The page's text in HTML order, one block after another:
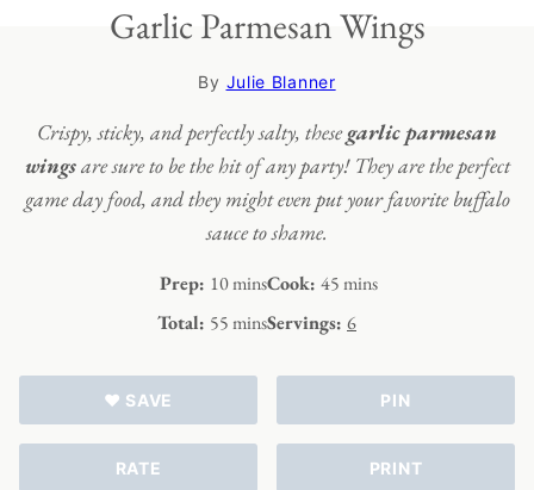
Garlic Parmesan Wings
By Julie Blanner
Crispy, sticky, and perfectly salty, thesegarlic parmesan
wingsare sure to be the hit of any party! They are the perfect
game day food, and they might even put your favorite buffalo
sauce to shame.
Prep: 10minutes
minsCook: 45 minutes
mins
Total: 55 minutes
minsServings: 6
♥ SAVE PIN
RATE PRINT